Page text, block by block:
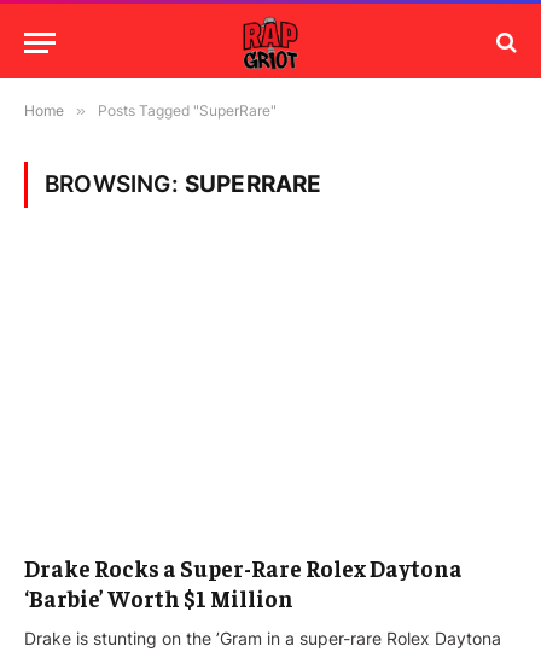
Home » Posts Tagged "SuperRare"
BROWSING: SUPERRARE
Drake Rocks a Super-Rare Rolex Daytona
‘Barbie’ Worth $1 Million
Drake is stunting on the ’Gram in a super-rare Rolex Daytona